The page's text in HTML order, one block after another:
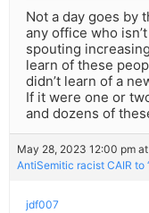
Not a day goes by
any office who
spouting
learn of these
didn’t learn of a
If it were one or
and dozens of
May 28, 2023 12:00 pm
AntiSemitic racist CAIR to
jdf007